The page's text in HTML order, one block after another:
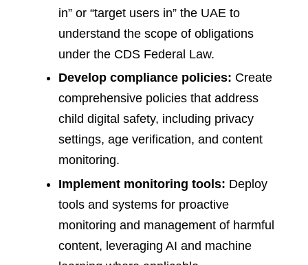
in” or “target users in” the UAE to
understand the scope of obligations
under the CDS Federal Law.
Develop compliance policies: Create
comprehensive policies that address
child digital safety, including privacy
settings, age verification, and content
monitoring.
Implement monitoring tools: Deploy
tools and systems for proactive
monitoring and management of harmful
content, leveraging AI and machine